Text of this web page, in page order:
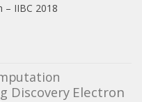
– IIBC 2018
Discovery Electron